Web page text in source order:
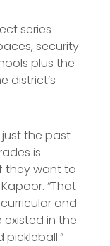
series
security
plus the
district’s
the past
is
they want to
“That
and
in the
pickleball.”